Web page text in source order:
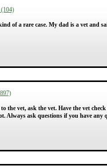
of a rare case. My dad is a vet and
the vet, ask the vet. Have the vet
Always ask questions if you have any